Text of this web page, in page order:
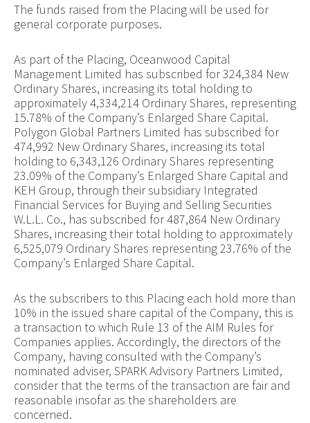
The funds raised from the Placing will be used for
general corporate purposes.
As part of the Placing, Oceanwood Capital
Management Limited has subscribed for 324,384 New
Ordinary Shares, increasing its total holding to
approximately 4,334,214 Ordinary Shares, representing
15.78% of the Company’s Enlarged Share Capital.
Polygon Global Partners Limited has subscribed for
474,992 New Ordinary Shares, increasing its total
holding to 6,343,126 Ordinary Shares representing
23.09% of the Company’s Enlarged Share Capital and
KEH Group, through their subsidiary Integrated
Financial Services for Buying and Selling Securities
W.L.L. Co., has subscribed for 487,864 New Ordinary
Shares, increasing their total holding to approximately
6,525,079 Ordinary Shares representing 23.76% of the
Company’s Enlarged Share Capital.
As the subscribers to this Placing each hold more than
10% in the issued share capital of the Company, this is
a transaction to which Rule 13 of the AIM Rules for
Companies applies. Accordingly, the directors of the
Company, having consulted with the Company’s
nominated adviser, SPARK Advisory Partners Limited,
consider that the terms of the transaction are fair and
reasonable insofar as the shareholders are
concerned.